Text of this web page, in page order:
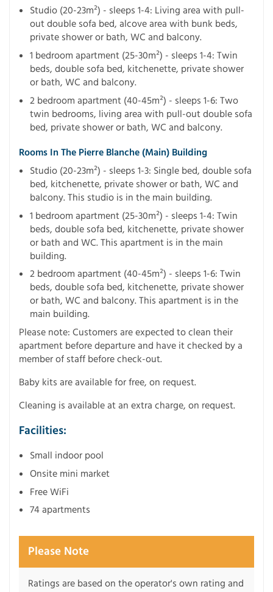
Studio (20-23m²) - sleeps 1-4: Living area with pull-
out double sofa bed, alcove area with bunk beds,
private shower or bath, WC and balcony.
1 bedroom apartment (25-30m²) - sleeps 1-4: Twin
beds, double sofa bed, kitchenette, private shower
or bath, WC and balcony.
2 bedroom apartment (40-45m²) - sleeps 1-6: Two
twin bedrooms, living area with pull-out double sofa
bed, private shower or bath, WC and balcony.
Rooms In The Pierre Blanche (main) Building
Studio (20-23m²) - sleeps 1-3: Single bed, double sofa
bed, kitchenette, private shower or bath, WC and
balcony. This studio is in the main building.
1 bedroom apartment (25-30m²) - sleeps 1-4: Twin
beds, double sofa bed, kitchenette, private shower
or bath and WC. This apartment is in the main
building.
2 bedroom apartment (40-45m²) - sleeps 1-6: Twin
beds, double sofa bed, kitchenette, private shower
or bath, WC and balcony. This apartment is in the
main building.
Please note: Customers are expected to clean their
apartment before departure and have it checked by a
member of staff before check-out.
Baby kits are available for free, on request.
Cleaning is available at an extra charge, on request.
Facilities:
Small indoor pool
Onsite mini market
Free WiFi
74 apartments
Please Note
Ratings are based on the operator's own rating and